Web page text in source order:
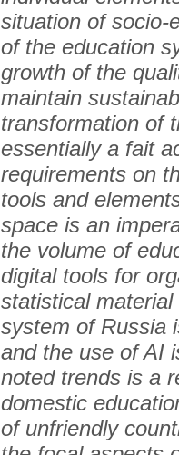
situation of socio-
of the education
growth of the
maintain
transformation of
essentially a fait
requirements on
tools and
space is an
the volume of
digital tools for
statistical
system of Russia
and the use of AI
noted trends is a
domestic
of unfriendly